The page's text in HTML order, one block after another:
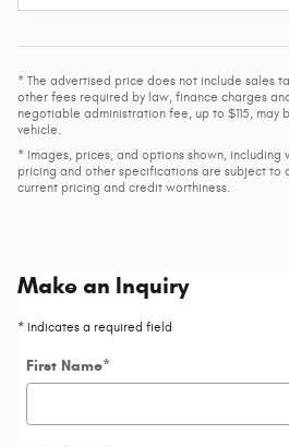
* The advertised price does not include sales
other fees required by law, finance charges
negotiable administration fee, up to $115,
vehicle.
* Images, prices, and options shown, including
pricing and other specifications are subject to
current pricing and credit worthiness.
Make an Inquiry
* Indicates a required field
First Name*